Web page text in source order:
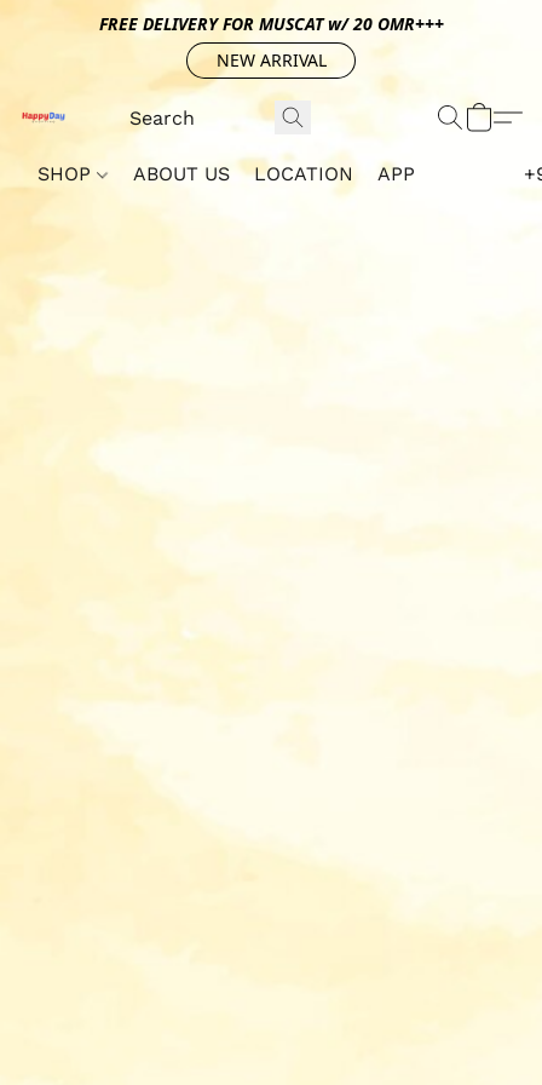
FREE DELIVERY FOR MUSCAT w/ 20 OMR+++
NEW ARRIVAL
SHOP ABOUT US LOCATION APP